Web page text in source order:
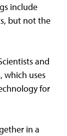
include
but not the
and
which uses
for
in a